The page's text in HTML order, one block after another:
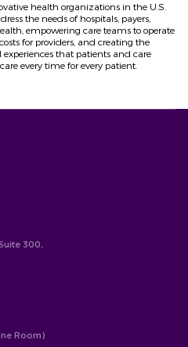
health organizations in the U.S.
the needs of hospitals, payers,
empowering care teams to operate
for providers, and creating the
that patients and care
every time for every patient.
300,
Room)